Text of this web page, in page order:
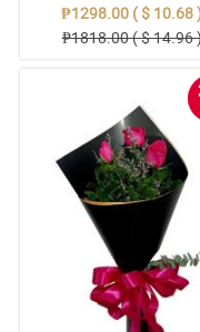
₱1298.00 ( $ 10.68
₱1818.00 ( $ 14.96